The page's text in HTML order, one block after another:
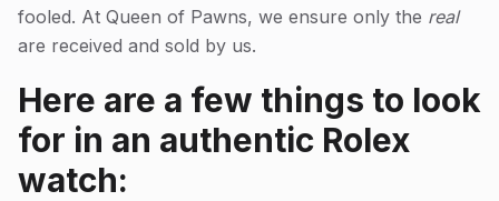
fooled. At Queen of Pawns, we ensure only the real
are received and sold by us.
Here are a few things to look
for in an authentic Rolex
watch: